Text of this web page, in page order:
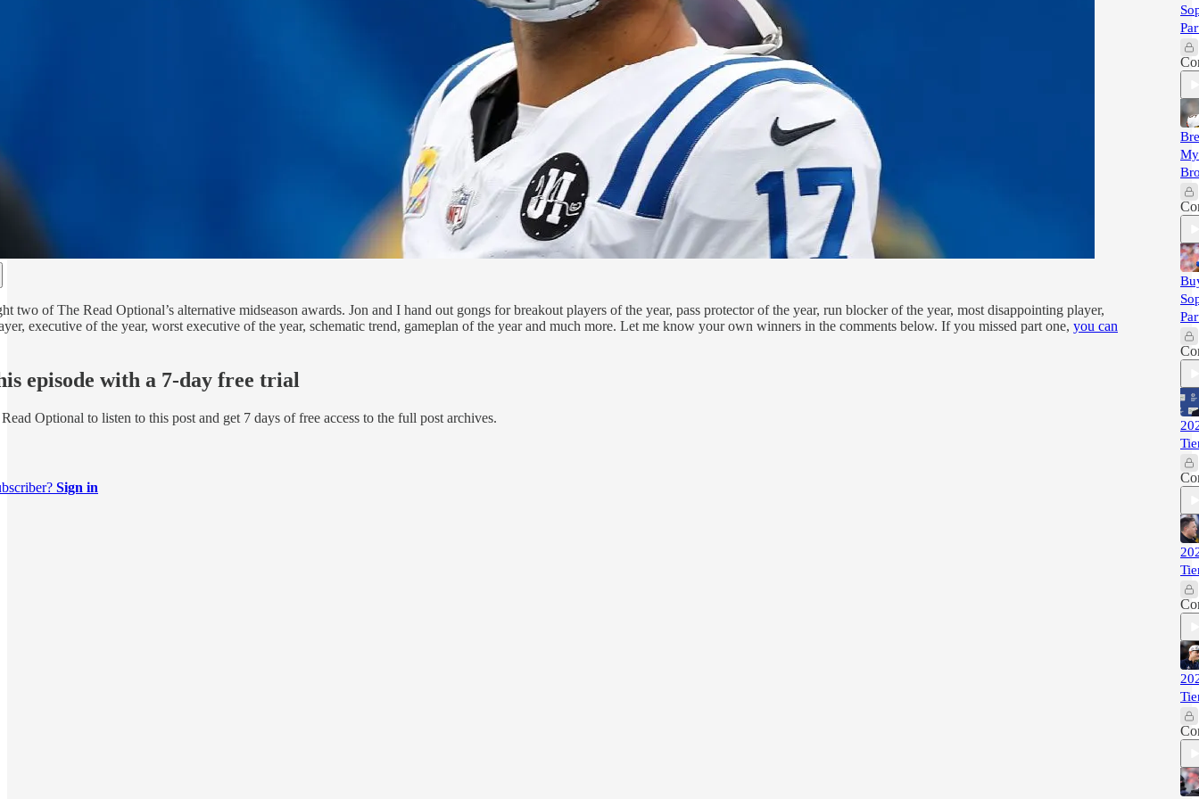
two of The Read Optional’s alternative midseason awards. Jon and I hand out gongs for breakout players of the year, pass protector of the year, run blocker of the year, most disappointing player,
executive of the year, worst executive of the year, schematic trend, gameplan of the year and much more. Let me know your own winners in the comments below. If you missed part one, you can
episode with a 7-day free trial
Optional to listen to this post and get 7 days of free access to the full post archives.
Sign in